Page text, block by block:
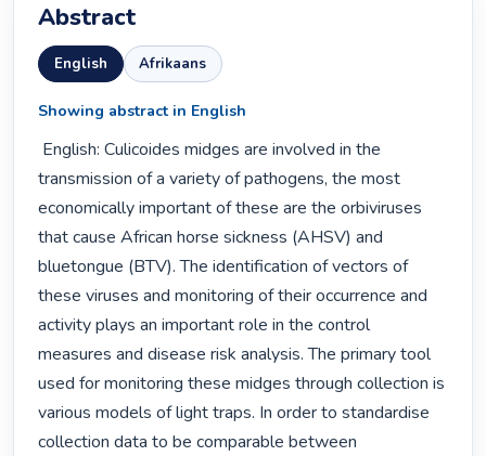
Abstract
English Afrikaans
Showing abstract in English
transmission of a variety of pathogens, the most
economically important of these are the orbiviruses
that cause African horse sickness (AHSV) and
bluetongue (BTV). The identification of vectors of
these viruses and monitoring of their occurrence and
activity plays an important role in the control
measures and disease risk analysis. The primary tool
used for monitoring these midges through collection is
various models of light traps. In order to standardise
collection data to be comparable between